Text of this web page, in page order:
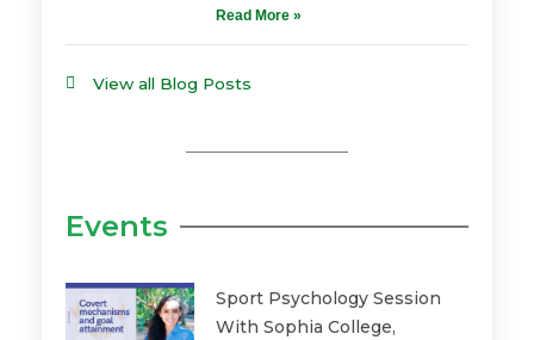
Read More »
View all Blog Posts
Events
Sport Psychology Session
With Sophia College,